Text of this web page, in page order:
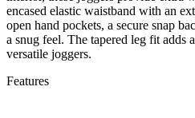
encased elastic waistband with an
open hand pockets, a secure snap
a snug feel. The tapered leg fit adds
versatile joggers.
Features